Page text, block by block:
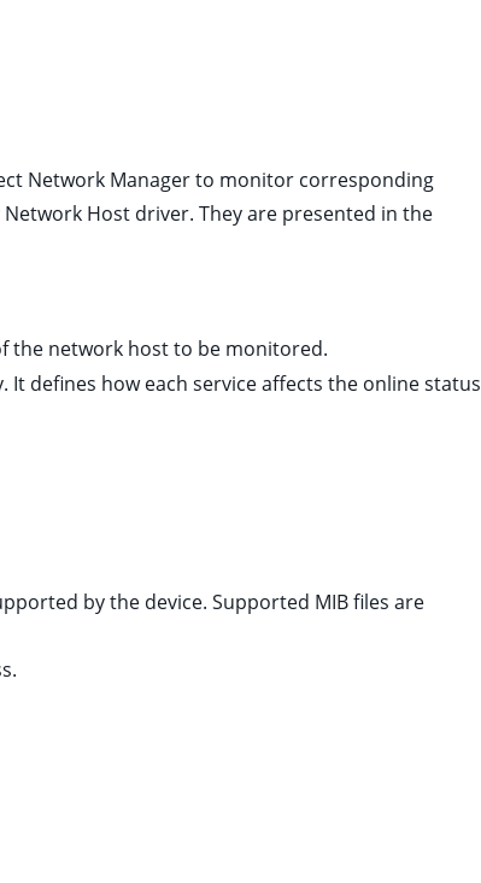
Network Manager to monitor corresponding
Host driver. They are presented in the
the network host to be monitored.
It defines how each service affects the online status
by the device. Supported MIB files are